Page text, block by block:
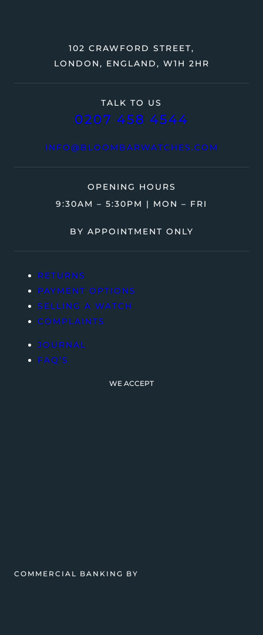
TALK TO US
0207 458 4544
INFO@BLOOMBARWATCHES.COM
102 CRAWFORD STREET,
LONDON, ENGLAND, W1H 2HR
OPENING HOURS
9:30AM – 5:30PM | MON – FRI
BY APPOINTMENT ONLY
RETURNS
PAYMENT OPTIONS
SELLING A WATCH
COMPLAINTS
JOURNAL
FAQ’S
WE ACCEPT
COMMERCIAL BANKING BY